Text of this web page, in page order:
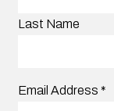
Last Name
Email Address *